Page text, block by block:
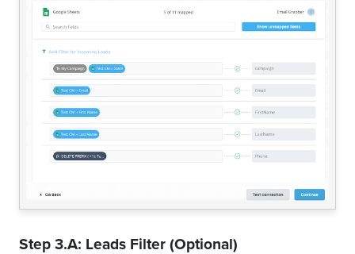
Step 3.A: Leads Filter (Optional)